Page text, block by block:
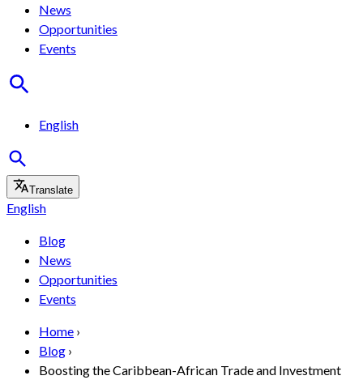
News
Opportunities
Events
English
Translate
English
Blog
News
Opportunities
Events
Home ›
Blog ›
Boosting the Caribbean-African Trade and Investment